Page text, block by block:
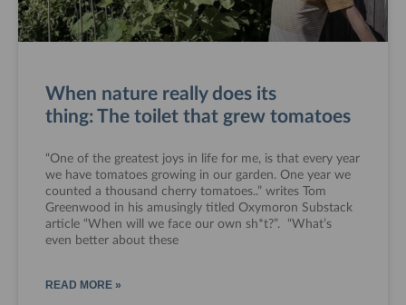
When nature really does its
thing: The toilet that grew tomatoes
“One of the greatest joys in life for me, is that every year
we have tomatoes growing in our garden. One year we
counted a thousand cherry tomatoes..” writes Tom
Greenwood in his amusingly titled Oxymoron Substack
article “When will we face our own sh*t?”. “What’s
even better about these
READ MORE »